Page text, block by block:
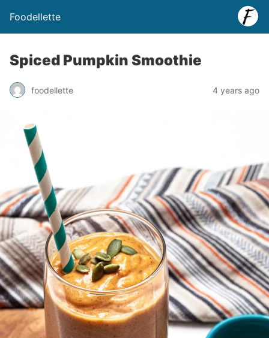
Foodellette
Spiced Pumpkin Smoothie
foodellette 4 years ago